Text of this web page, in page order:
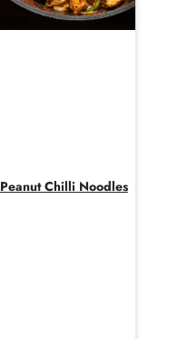
Peanut Chilli Noodles